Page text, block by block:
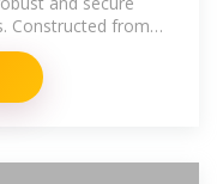
Constructed from